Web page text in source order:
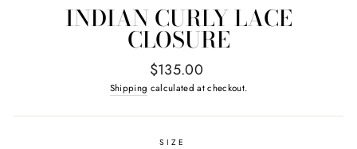
INDIAN CURLY LACE
CLOSURE
Regular
price
$135.00
Shipping calculated at checkout.
SIZE